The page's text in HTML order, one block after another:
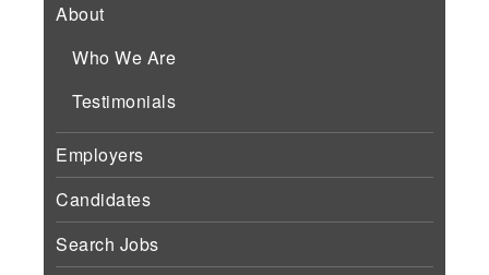
About
Who We Are
Testimonials
Employers
Candidates
Search Jobs